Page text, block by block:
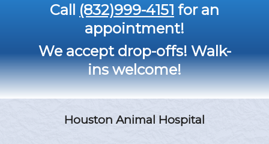
Call (832)999-4151 for an
appointment!
We accept drop-offs! Walk-
ins welcome!
Houston Animal Hospital